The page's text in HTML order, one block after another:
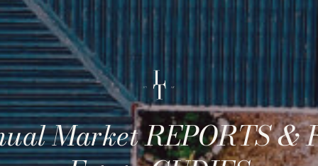
Market REPORTS &